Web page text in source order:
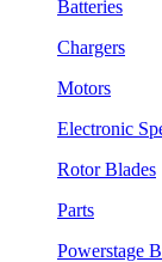
Batteries
Chargers
Motors
Electronic
Rotor Blades
Parts
Powerstage